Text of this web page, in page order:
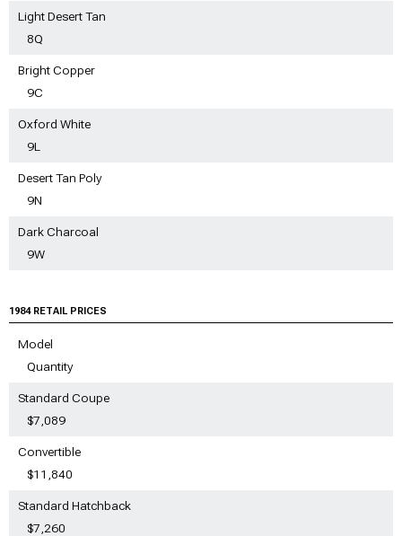
Light Desert Tan
8Q
Bright Copper
9C
Oxford White
9L
Desert Tan Poly
9N
Dark Charcoal
9W
1984 RETAIL PRICES
Model
Quantity
Standard Coupe
$7,089
Convertible
$11,840
Standard Hatchback
$7,260